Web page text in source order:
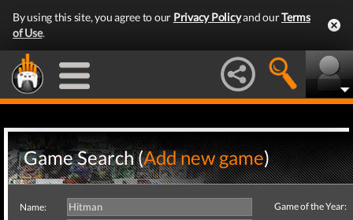
By using this site, you agree to our Privacy Policyand ourTerms
of Use.
Game Search (Add new game)
Name:
Game of the Year: